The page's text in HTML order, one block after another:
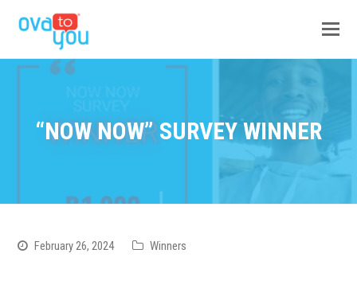
“NOW NOW” SURVEY WINNER
February 26, 2024 Winners